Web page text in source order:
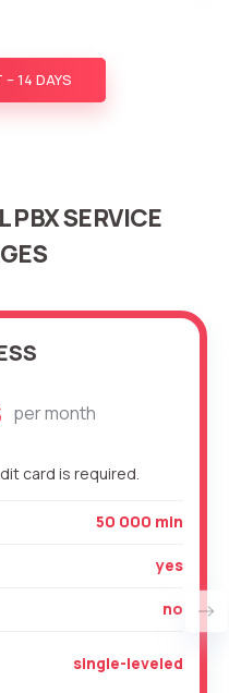
– 14 DAYS
PBX SERVICE
per month
card is required.
50 000 min
yes
no
single-leveled